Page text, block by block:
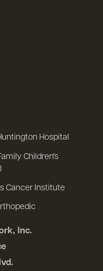
Inc.
Hospital
Children's
Cancer Institute